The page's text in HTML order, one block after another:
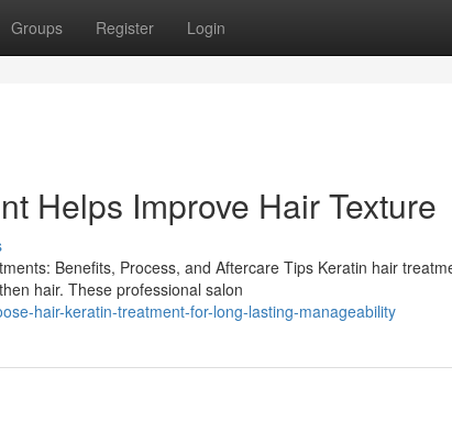
Groups Register Login
Helps Improve Hair Texture
Benefits, Process, and Aftercare Tips Keratin hair
hair. These professional salon
hair-keratin-treatment-for-long-lasting-manageability